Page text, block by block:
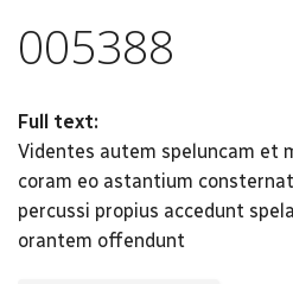
005388
Full text:
Videntes autem speluncam et
coram eo astantium
percussi propius accedunt
orantem offendunt